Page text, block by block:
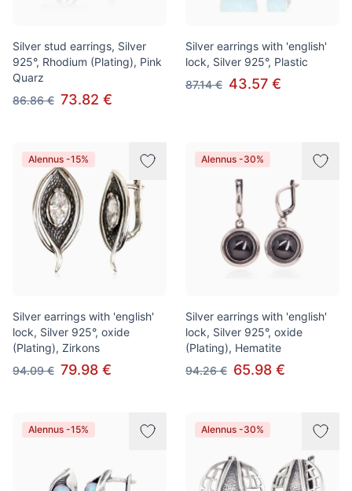
Silver stud earrings, Silver
925°, Rhodium (Plating), Pink
Quarz
86.86 € 73.82 €
Silver earrings with 'english'
lock, Silver 925°, Plastic
87.14 € 43.57 €
Alennus -15%
Silver earrings with 'english'
lock, Silver 925°, oxide
(Plating), Zirkons
94.09 € 79.98 €
Alennus -30%
Silver earrings with 'english'
lock, Silver 925°, oxide
(Plating), Hematite
94.26 € 65.98 €
Alennus -15% Alennus -30%